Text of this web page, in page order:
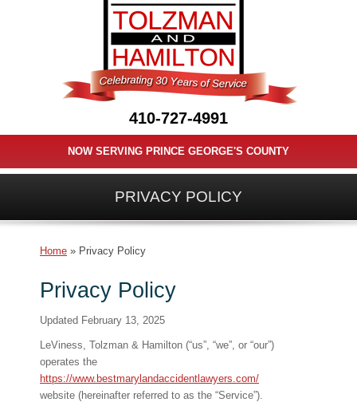
410-727-4991
NOW SERVING PRINCE GEORGE'S COUNTY
PRIVACY POLICY
Home » Privacy Policy
Privacy Policy
Updated February 13, 2025
LeViness, Tolzman & Hamilton (“us”, “we”, or “our”)
operates the
https://www.bestmarylandaccidentlawyers.com/
website (hereinafter referred to as the “Service”).